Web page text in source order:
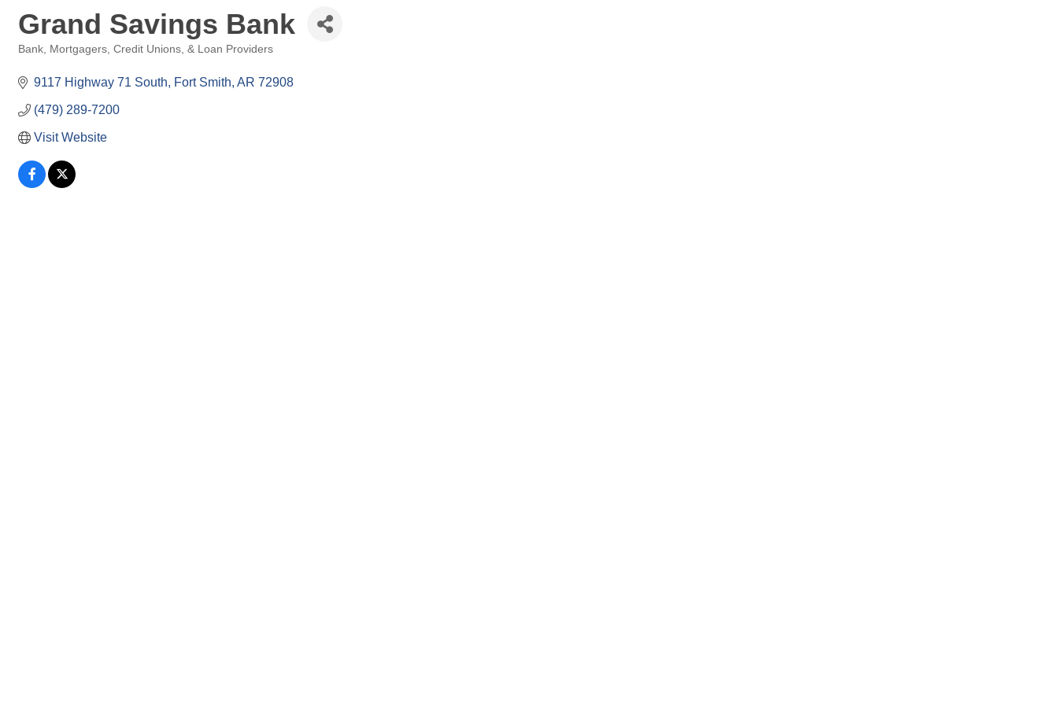
Grand Savings Bank
Bank, Mortgagers, Credit Unions, & Loan Providers
9117 Highway 71 South Fort Smith AR 72908
(479) 289-7200
Visit Website